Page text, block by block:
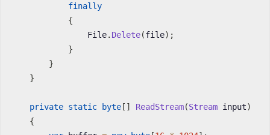
finally
{
                File
. Delete(file) ;
}
}
}
private static byte [ ] ReadStream(Stream input)
{